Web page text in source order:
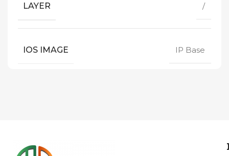
LAYER /
IOS IMAGE IP Base